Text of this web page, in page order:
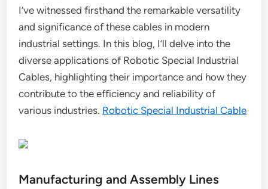
I’ve witnessed firsthand the remarkable versatility
and significance of these cables in modern
industrial settings. In this blog, I’ll delve into the
diverse applications of Robotic Special Industrial
Cables, highlighting their importance and how they
contribute to the efficiency and reliability of
various industries. Robotic Special Industrial Cable
Manufacturing and Assembly Lines